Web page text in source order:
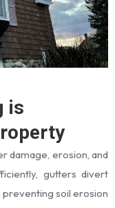
is
damage, erosion, and
gutters divert
soil erosion